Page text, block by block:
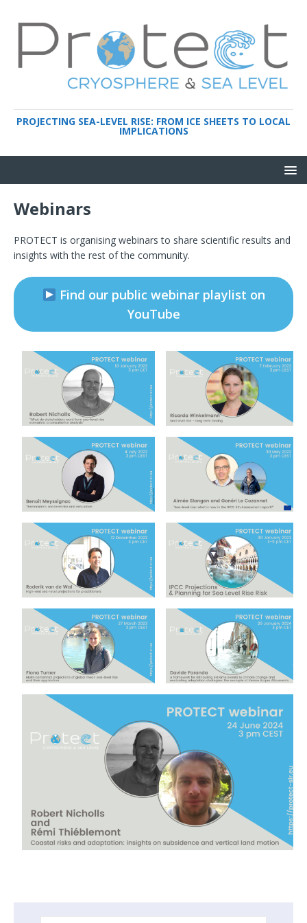
PROJECTING SEA-LEVEL RISE: FROM ICE SHEETS TO LOCAL
IMPLICATIONS
Webinars
PROTECT is organising webinars to share scientific results and
insights with the rest of the community.
Find our public webinar playlist on
YouTube